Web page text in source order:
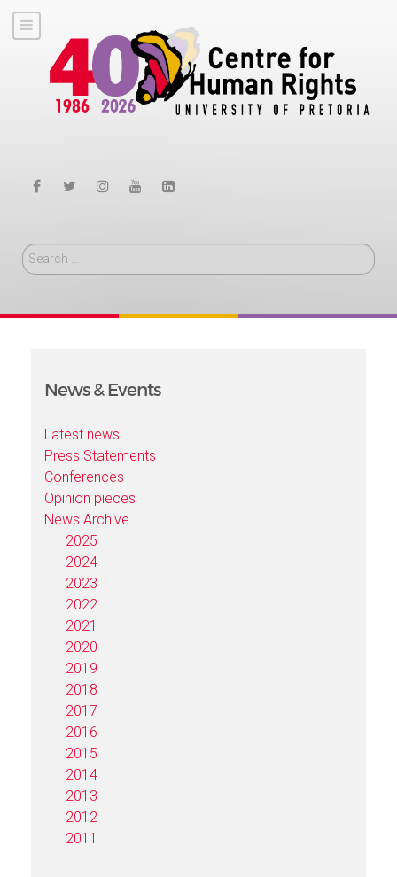
Search
News & Events
Latest news
Press Statements
Conferences
Opinion pieces
News Archive
2025
2024
2023
2022
2021
2020
2019
2018
2017
2016
2015
2014
2013
2012
2011